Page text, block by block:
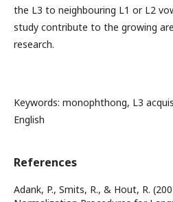
the L3 to neighbouring L1 or L2
study contribute to the growing
research.
Keywords: monophthong, L3
English
References
Adank, P., Smits, R., & Hout, R.